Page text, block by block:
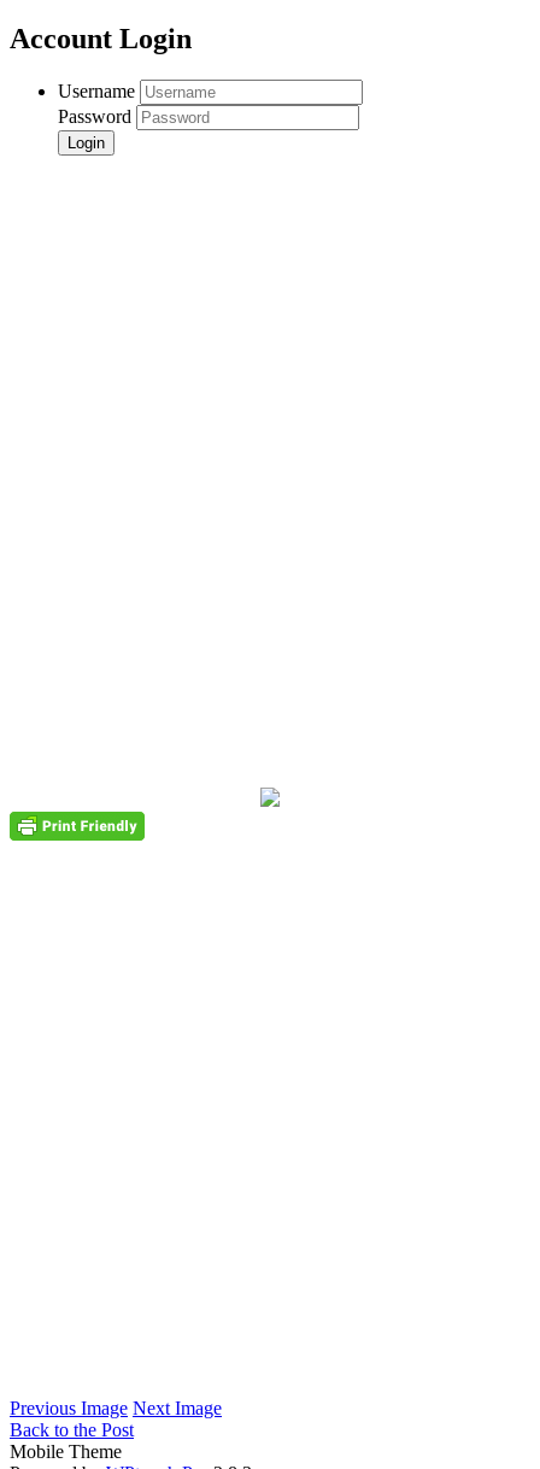
Account Login
Username
Password
Previous Image Next Image
Back to the Post
Mobile Theme